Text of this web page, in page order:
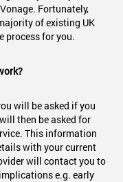
Fortunately,
of existing UK
process for you.
will be asked if you
then be asked for
This information
with your current
will contact you to
e.g. early